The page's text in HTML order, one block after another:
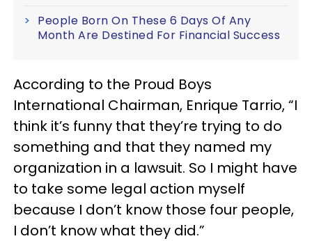
People Born On These 6 Days Of Any
Month Are Destined For Financial Success
According to the Proud Boys
International Chairman, Enrique Tarrio, “I
think it’s funny that they’re trying to do
something and that they named my
organization in a lawsuit. So I might have
to take some legal action myself
because I don’t know those four people,
I don’t know what they did.”